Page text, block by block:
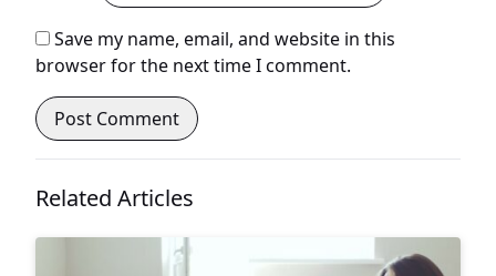
Save my name, email, and website in this
browser for the next time I comment.
Related Articles